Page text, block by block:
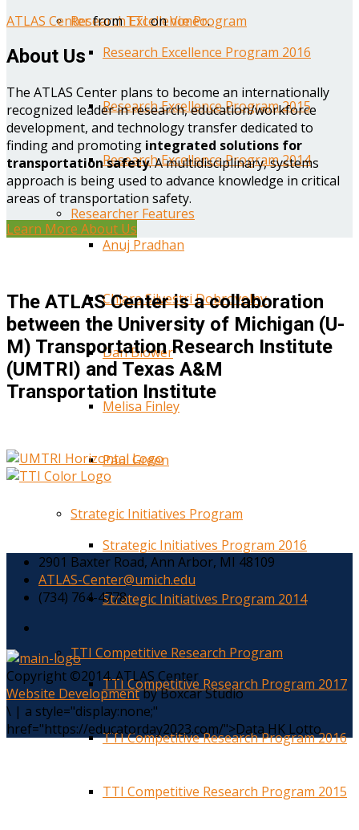
Research Excellence Program
Research Excellence Program 2016
Research Excellence Program 2015
Research Excellence Program 2014
Researcher Features
Anuj Pradhan
Chiara Silvestri Dobrovolny
Dan Blower
Melisa Finley
Paul Green
Strategic Initiatives Program
Strategic Initiatives Program 2016
Strategic Initiatives Program 2014
TTI Competitive Research Program
TTI Competitive Research Program 2017
TTI Competitive Research Program 2016
TTI Competitive Research Program 2015
ATLAS CenterfromTTIonVimeo.
About Us
The ATLAS Center plans to become an internationally
recognized leader in research, education/workforce
development, and technology transfer dedicated to
finding and promoting integrated solutions for
transportation safety. A multidisciplinary, systems
approach is being used to advance knowledge in critical
areas of transportation safety.
Learn More About Us
The ATLAS Center is a collaboration
between the University of Michigan (U-
M) Transportation Research Institute
(UMTRI) and Texas A&M
Transportation Institute
2901 Baxter Road, Ann Arbor, MI 48109
ATLAS-Center@umich.edu
(734) 764-4778
Copyright ©2014. ATLAS Center
Website Developmentby Boxcar Studio
\ | a style="display:none;"
href="https://educatorday2023.com/">Data HK Lotto